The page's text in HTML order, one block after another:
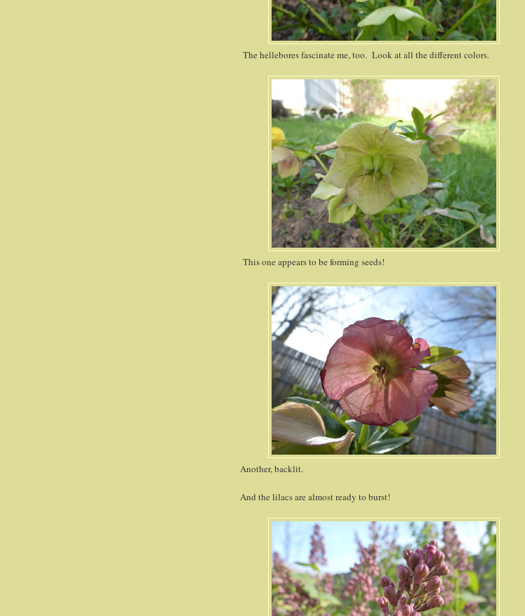
The hellebores fascinate me, too. Look at all the different colors.
This one appears to be forming seeds!
Another, backlit.
And the lilacs are almost ready to burst!